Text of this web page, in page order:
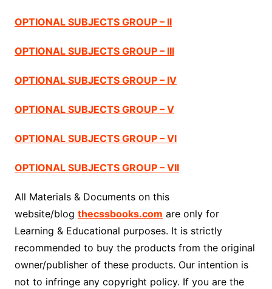
OPTIONAL SUBJECTS GROUP – II
OPTIONAL SUBJECTS GROUP – III
OPTIONAL SUBJECTS GROUP – IV
OPTIONAL SUBJECTS GROUP – V
OPTIONAL SUBJECTS GROUP – VI
OPTIONAL SUBJECTS GROUP – VII
All Materials & Documents on this
website/blog thecssbooks.com are only for
Learning & Educational purposes. It is strictly
recommended to buy the products from the original
owner/publisher of these products. Our intention is
not to infringe any copyright policy. If you are the